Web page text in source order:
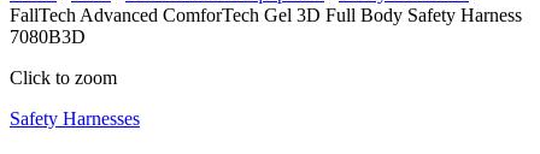
FallTech Advanced ComforTech Gel 3D Full Body Safety Harness
7080B3D
Click to zoom
Safety Harnesses